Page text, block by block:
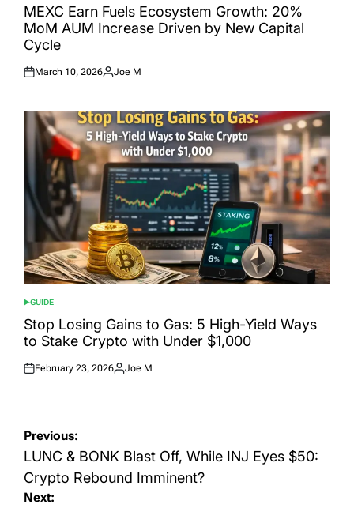
INMEXC Earn Fuels Ecosystem Growth: 20%
MoM AUM Increase Driven by New Capital
Cycle
Posted
March 10, 2026
Posted
Joe M
POSTED
IN
GUIDE
Stop Losing Gains to Gas: 5 High-Yield Ways
to Stake Crypto with Under $1,000
Posted
February 23, 2026
Posted
Joe M
Post
navigation
Previous:
LUNC & BONK Blast Off, While INJ Eyes $50:
Crypto Rebound Imminent?
Next: